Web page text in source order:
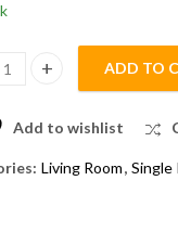
Single SPL SP
ADD TO
Add to wishlist
Living Room, Single